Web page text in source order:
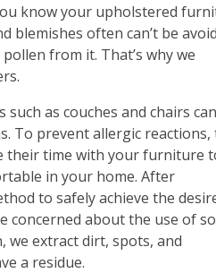
know your upholstered
blemishes often can’t be
from it. That’s why we
as couches and chairs can
To prevent allergic reactions,
their time with your furniture
in your home. After
to safely achieve the
concerned about the use of
we extract dirt, spots, and
a residue.